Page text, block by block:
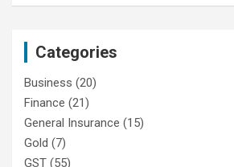
Categories
Business (20)
Finance (21)
General Insurance (15)
Gold (7)
GST (55)